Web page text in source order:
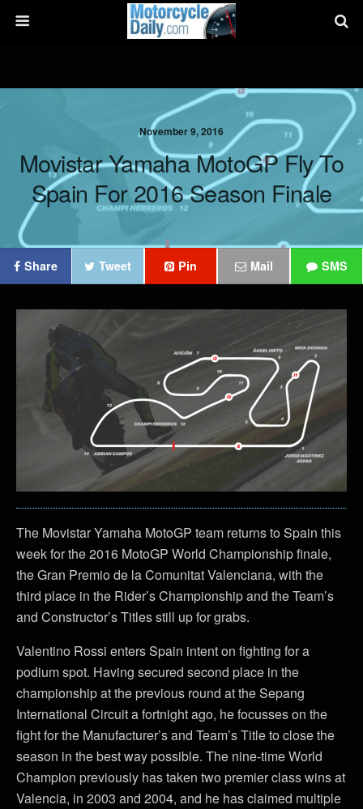
November 9, 2016
Movistar Yamaha MotoGP Fly To
Spain For 2016 Season Finale
Share Tweet Pin Mail SMS
The Movistar Yamaha MotoGP team returns to Spain this
week for the 2016 MotoGP World Championship finale,
the Gran Premio de la Comunitat Valenciana, with the
third place in the Rider’s Championship and the Team’s
and Constructor’s Titles still up for grabs.
Valentino Rossi enters Spain intent on fighting for a
podium spot. Having secured second place in the
championship at the previous round at the Sepang
International Circuit a fortnight ago, he focusses on the
fight for the Manufacturer’s and Team’s Title to close the
season in the best way possible. The nine-time World
Champion previously has taken two premier class wins at
Valencia, in 2003 and 2004, and he has claimed multiple